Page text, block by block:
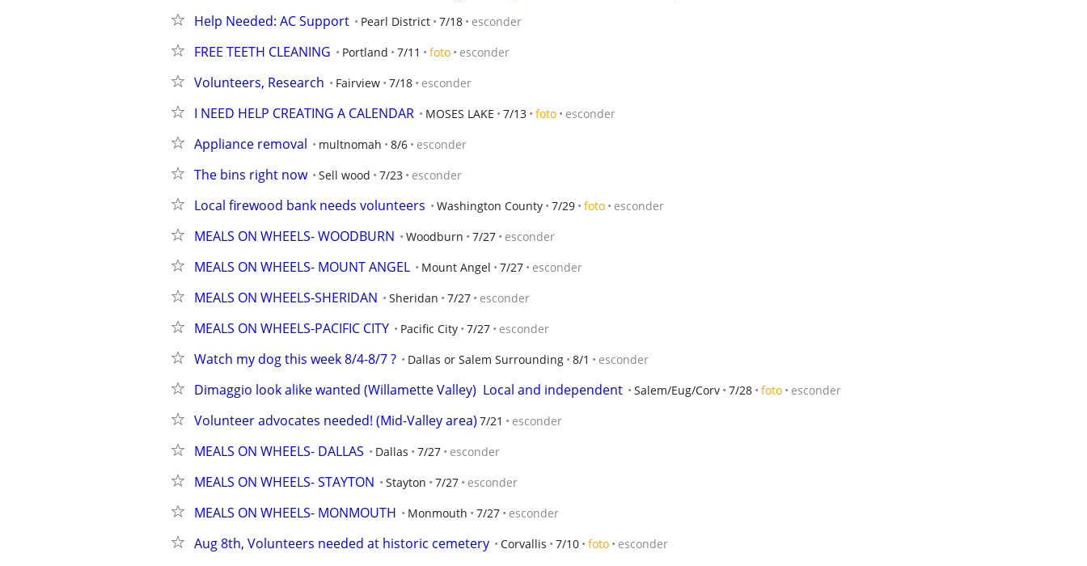
Help Needed: AC Support Pearl District 7/18 esconder
FREE TEETH CLEANING Portland 7/11 foto esconder
Volunteers, Research Fairview 7/18 esconder
I NEED HELP CREATING A CALENDAR MOSES LAKE 7/13 foto esconder
Appliance removal multnomah 8/6 esconder
The bins right now Sell wood 7/23 esconder
Local firewood bank needs volunteers Washington County 7/29 foto esconder
MEALS ON WHEELS- WOODBURN Woodburn 7/27 esconder
MEALS ON WHEELS- MOUNT ANGEL Mount Angel 7/27 esconder
MEALS ON WHEELS-SHERIDAN Sheridan 7/27 esconder
MEALS ON WHEELS-PACIFIC CITY Pacific City 7/27 esconder
Watch my dog this week 8/4-8/7 ? Dallas or Salem Surrounding 8/1 esconder
Dimaggio look alike wanted (Willamette Valley)  Local and independent Salem/Eug/Corv 7/28 foto esconder
Volunteer advocates needed! (Mid-Valley area) 7/21 esconder
MEALS ON WHEELS- DALLAS Dallas 7/27 esconder
MEALS ON WHEELS- STAYTON Stayton 7/27 esconder
MEALS ON WHEELS- MONMOUTH Monmouth 7/27 esconder
Aug 8th, Volunteers needed at historic cemetery Corvallis 7/10 foto esconder